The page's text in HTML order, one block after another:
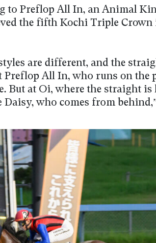
to Preflop All In, an Animal
the fifth Kochi Triple Crown
are different, and the
All In, who runs on the
But at Oi, where the straight is
who comes from